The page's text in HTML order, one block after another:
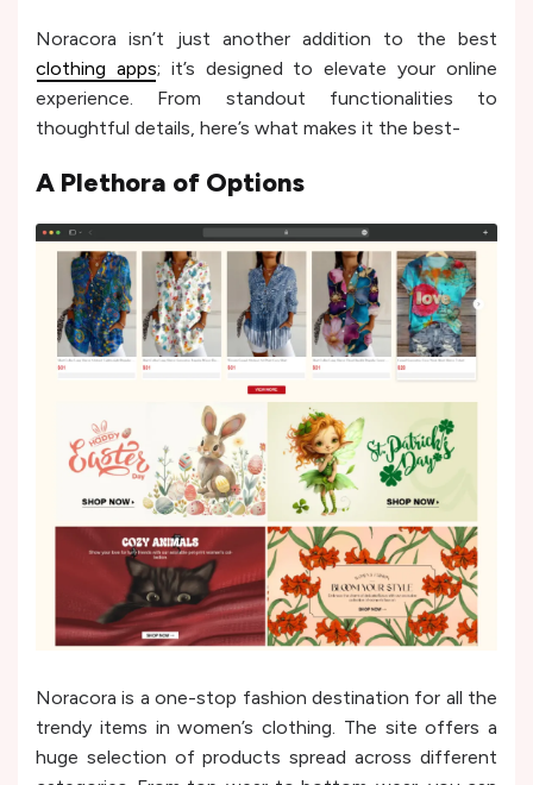
Noracora isn’t just another addition to the best
clothing apps; it’s designed to elevate your online
experience. From standout functionalities to
thoughtful details, here’s what makes it the best-
A Plethora of Options
Noracora is a one-stop fashion destination for all the
trendy items in women’s clothing. The site offers a
huge selection of products spread across different